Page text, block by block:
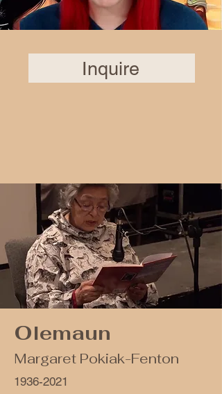
Inquire
Olemaun
Margaret Pokiak-Fenton
1936-2021